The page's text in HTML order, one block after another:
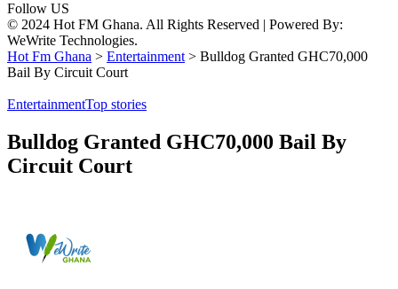
Follow US
© 2024 Hot FM Ghana. All Rights Reserved | Powered By:
WeWrite Technologies.
Hot Fm Ghana > Entertainment > Bulldog Granted GHC70,000
Bail By Circuit Court
EntertainmentTop stories
Bulldog Granted GHC70,000 Bail By
Circuit Court